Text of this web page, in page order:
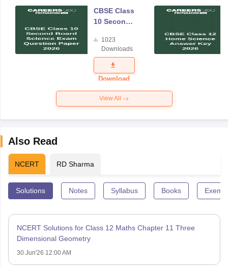
CBSE Class
10 Second
Science
Exam
Question
Paper 2026
1023
Downloads
Download
View All
Also Read
NCERT RD Sharma
Solutions Notes Syllabus Books
NCERT Solutions for Class 12 Maths Chapter 11 Three
Dimensional Geometry
30 Jun'26 12:00 AM